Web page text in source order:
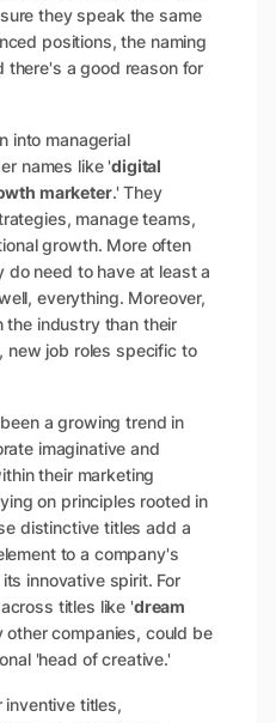
they speak the same
positions, the naming
there's a good reason for
into managerial
names like 'digital
marketer.' They
manage teams,
growth. More often
do need to have at least a
everything. Moreover,
the industry than their
new job roles specific to
a growing trend in
imaginative and
their marketing
on principles rooted in
distinctive titles add a
to a company's
innovative spirit. For
titles like 'dream
other companies, could be
'head of creative.'
titles,